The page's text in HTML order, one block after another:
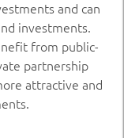
and can
investments.
from public-
partnership
attractive and